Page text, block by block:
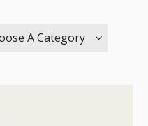
A Category